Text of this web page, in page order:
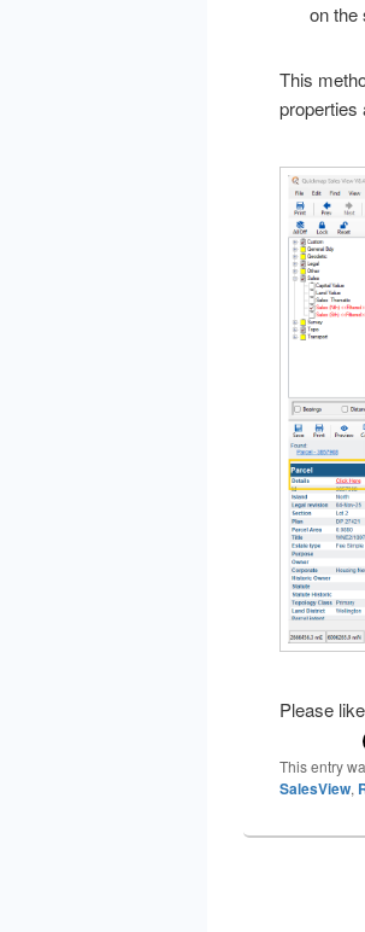
on the
This
properties
Please
This entry
SalesView,